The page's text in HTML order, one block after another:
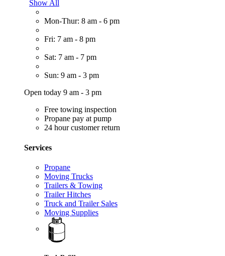
Show All
Mon-Thur: 8 am - 6 pm
Fri: 7 am - 8 pm
Sat: 7 am - 7 pm
Sun: 9 am - 3 pm
Open today 9 am - 3 pm
Free towing inspection
Propane pay at pump
24 hour customer return
Services
Propane
Moving Trucks
Trailers & Towing
Trailer Hitches
Truck and Trailer Sales
Moving Supplies